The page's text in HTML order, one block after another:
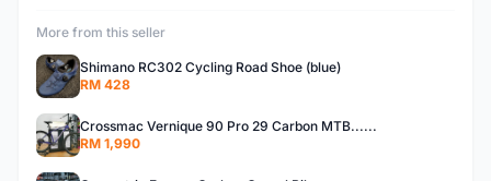
More from this seller
Shimano RC302 Cycling Road Shoe (blue)
RM 428
Crossmac Vernique 90 Pro 29 Carbon MTB......
RM 1,990